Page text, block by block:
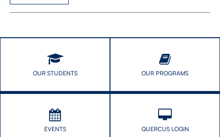
OUR STUDENTS OUR PROGRAMS
EVENTS QUERCUS LOGIN